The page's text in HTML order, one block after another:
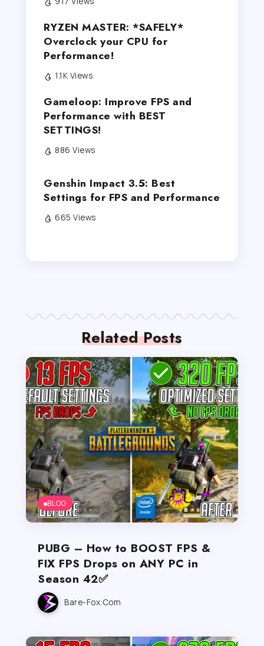
RYZEN MASTER: *SAFELY*
Overclock your CPU for
Performance!
1.1K Views
Gameloop: Improve FPS and
Performance with BEST
SETTINGS!
886 Views
Genshin Impact 3.5: Best
Settings for FPS and Performance
665 Views
Related Posts
BLOG
PUBG – How to BOOST FPS &
FIX FPS Drops on ANY PC in
Season 42✅
Bare-Fox.com